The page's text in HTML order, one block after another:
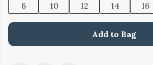
8
10 12 14 16
Add to Bag